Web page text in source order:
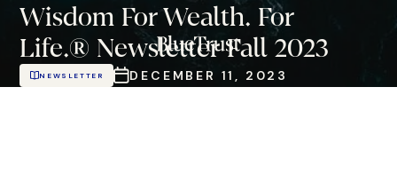
Wisdom For Wealth. For
Life.® Newsletter Fall 2023
NEWSLETTER DECEMBER 11, 2023